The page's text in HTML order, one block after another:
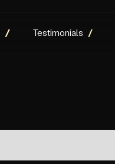
Testimonials